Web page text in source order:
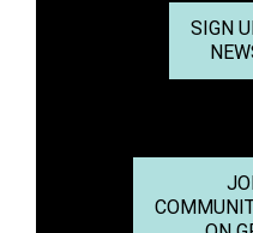
SIGN